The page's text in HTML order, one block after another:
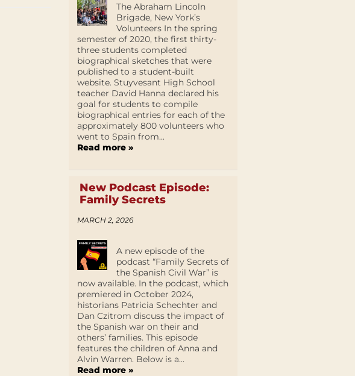
The Abraham Lincoln
Brigade, New York’s
Volunteers In the spring
semester of 2020, the first thirty-
three students completed
biographical sketches that were
published to a student-built
website. Stuyvesant High School
teacher David Hanna declared his
goal for students to compile
biographical entries for each of the
approximately 800 volunteers who
went to Spain from...
Read more »
New Podcast Episode:
Family Secrets
MARCH 2, 2026
A new episode of the
podcast “Family Secrets of
the Spanish Civil War” is
now available. In the podcast, which
premiered in October 2024,
historians Patricia Schechter and
Dan Czitrom discuss the impact of
the Spanish war on their and
others’ families. This episode
features the children of Anna and
Alvin Warren. Below is a...
Read more »